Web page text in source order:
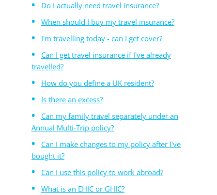
Do I actually need travel insurance?
When should I buy my travel insurance?
I'm travelling today - can I get cover?
Can I get travel insurance if I've already
travelled?
How do you define a UK resident?
Is there an excess?
Can my family travel separately under an
Annual Multi-Trip policy?
Can I make changes to my policy after I've
bought it?
Can I use this policy to work abroad?
What is an EHIC or GHIC?